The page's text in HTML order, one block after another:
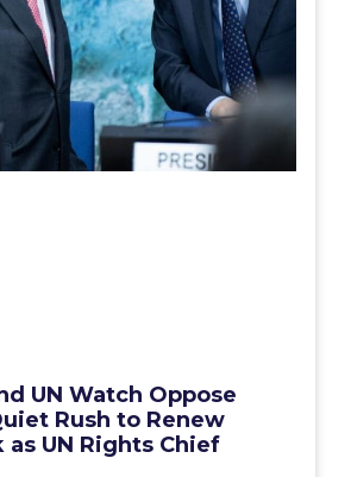
UN Watch Oppose
Rush to Renew
as UN Rights Chief